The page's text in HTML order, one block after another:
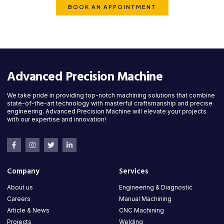
BOOK AN APPOINTMENT
Advanced Precision Machine
We take pride in providing top-notch machining solutions that combine
state-of-the-art technology with masterful craftsmanship and precise
engineering. Advanced Precision Machine will elevate your projects
with our expertise and innovation!
Company
About us
Careers
Article & News
Projects
Services
Engineering & Diagnostic
Manual Machining
CNC Machining
Welding